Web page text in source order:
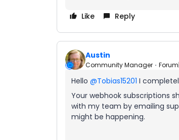
Like Reply
Austin
Community Manager
Hello @Tobias15201 I
Your webhook subscriptions
with my team by emailing
might be happening.